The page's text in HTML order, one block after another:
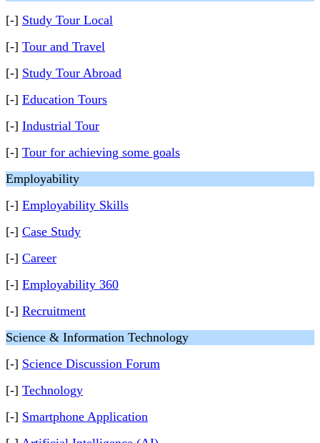
[-] Study Tour Local
[-] Tour and Travel
[-] Study Tour Abroad
[-] Education Tours
[-] Industrial Tour
[-] Tour for achieving some goals
Employability
[-] Employability Skills
[-] Case Study
[-] Career
[-] Employability 360
[-] Recruitment
Science & Information Technology
[-] Science Discussion Forum
[-] Technology
[-] Smartphone Application